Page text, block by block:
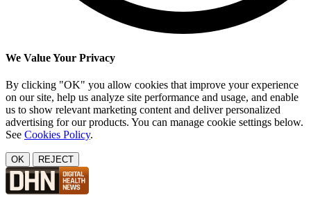
We Value Your Privacy
By clicking "OK" you allow cookies that improve your experience
on our site, help us analyze site performance and usage, and enable
us to show relevant marketing content and deliver personalized
advertising for our products. You can manage cookie settings below.
See Cookies Policy.
OK REJECT